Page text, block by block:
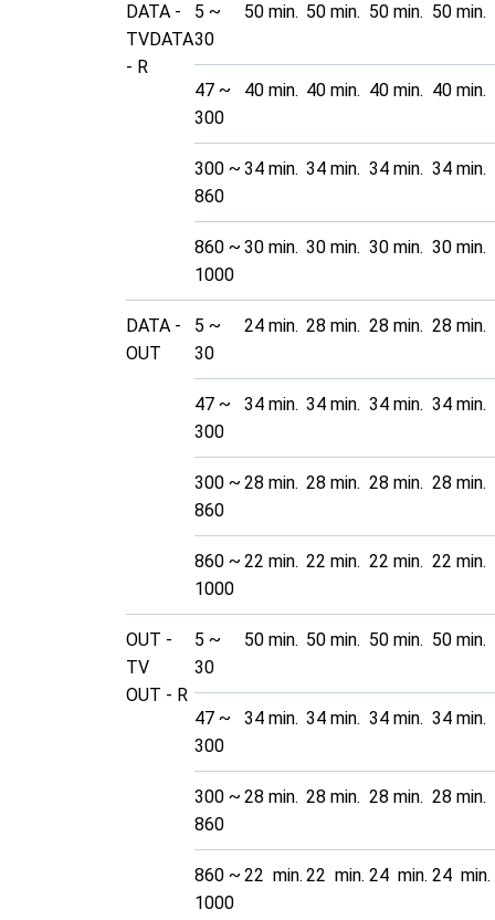
DATA -
TVDATA
- R
5 ~
30
50 min. 50 min. 50 min. 50 min.
47 ~
300
40 min. 40 min. 40 min. 40 min.
300 ~
860
34 min. 34 min. 34 min. 34 min.
860 ~
1000
30 min. 30 min. 30 min. 30 min.
DATA -
OUT
5 ~
30
24 min. 28 min. 28 min. 28 min.
47 ~
300
34 min. 34 min. 34 min. 34 min.
300 ~
860
28 min. 28 min. 28 min. 28 min.
860 ~
1000
22 min. 22 min. 22 min. 22 min.
OUT -
TV
OUT - R
5 ~
30
50 min. 50 min. 50 min. 50 min.
47 ~
300
34 min. 34 min. 34 min. 34 min.
300 ~
860
28 min. 28 min. 28 min. 28 min.
860 ~
1000
22 min. 22 min. 24 min. 24 min.